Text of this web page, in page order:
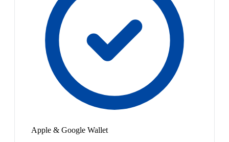
Apple & Google Wallet